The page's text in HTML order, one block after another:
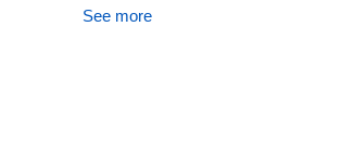
See more